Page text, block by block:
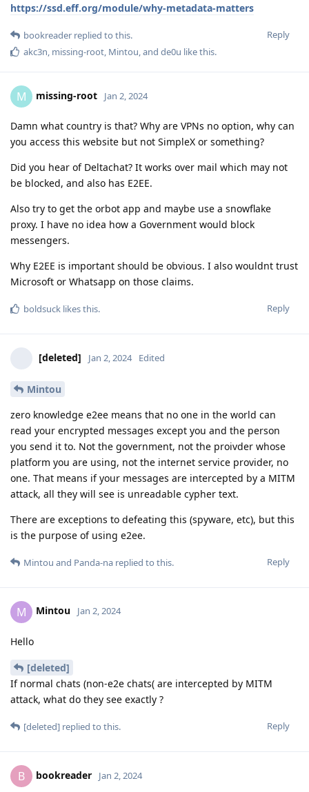
https://ssd.eff.org/module/why-metadata-matters
Reply
bookreader replied to this.
akc3n, missing-root, Mintou, and de0u like this.
M missing-root Jan 2, 2024
Damn what country is that? Why are VPNs no option, why can
you access this website but not SimpleX or something?
Did you hear of Deltachat? It works over mail which may not
be blocked, and also has E2EE.
Also try to get the orbot app and maybe use a snowflake
proxy. I have no idea how a Government would block
messengers.
Why E2EE is important should be obvious. I also wouldnt trust
Microsoft or Whatsapp on those claims.
Reply
boldsuck likes this.
[deleted] Jan 2, 2024 Edited
Mintou
zero knowledge e2ee means that no one in the world can
read your encrypted messages except you and the person
you send it to. Not the government, not the proivder whose
platform you are using, not the internet service provider, no
one. That means if your messages are intercepted by a MITM
attack, all they will see is unreadable cypher text.
There are exceptions to defeating this (spyware, etc), but this
is the purpose of using e2ee.
Reply
Mintou and Panda-na replied to this.
M Mintou Jan 2, 2024
Hello
[deleted]
If normal chats (non-e2e chats( are intercepted by MITM
attack, what do they see exactly ?
Reply
[deleted] replied to this.
B bookreader Jan 2, 2024